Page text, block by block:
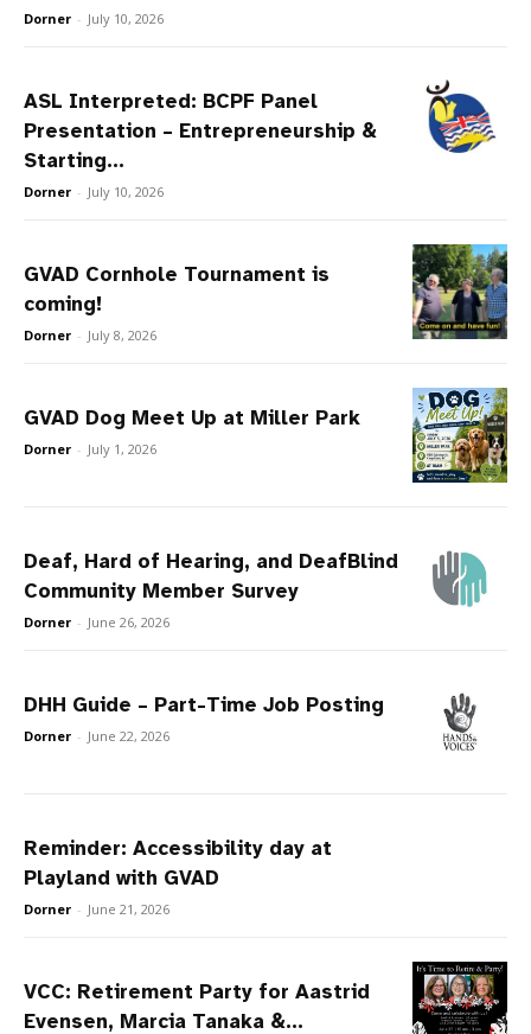
Dorner - July 10, 2026
ASL Interpreted: BCPF Panel
Presentation – Entrepreneurship &
Starting...
Dorner - July 10, 2026
GVAD Cornhole Tournament is
coming!
Dorner - July 8, 2026
GVAD Dog Meet Up at Miller Park
Dorner - July 1, 2026
Deaf, Hard of Hearing, and DeafBlind
Community Member Survey
Dorner - June 26, 2026
DHH Guide – Part-Time Job Posting
Dorner - June 22, 2026
Reminder: Accessibility day at
Playland with GVAD
Dorner - June 21, 2026
VCC: Retirement Party for Aastrid
Evensen, Marcia Tanaka &...